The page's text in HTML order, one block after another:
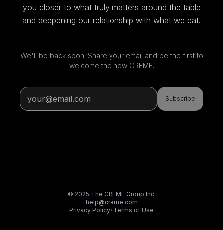
you closer to what truly matters around the table
and deepening our relationship with what we eat.
We'll be back soon. Share your email and be the first to
welcome the new CREME.
Subscribe
© 2025 The CREME Group Inc.
help@creme.com
Privacy Policy• Terms of Use